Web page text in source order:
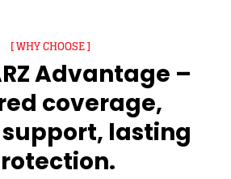
[ WHY CHOOSE ]
Advantage –
coverage,
lasting